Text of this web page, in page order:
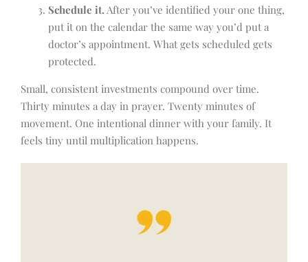
Schedule it. After you’ve identified your one thing,
put it on the calendar the same way you’d put a
doctor’s appointment. What gets scheduled gets
protected.
Small, consistent investments compound over time.
Thirty minutes a day in prayer. Twenty minutes of
movement. One intentional dinner with your family. It
feels tiny until multiplication happens.